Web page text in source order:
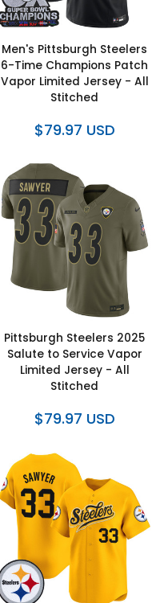
Men's Pittsburgh Steelers
6-Time Champions Patch
Vapor Limited Jersey - All
Stitched
$79.97 USD
Pittsburgh Steelers 2025
Salute to Service Vapor
Limited Jersey - All
Stitched
$79.97 USD